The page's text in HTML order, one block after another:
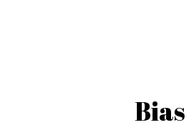
Bias